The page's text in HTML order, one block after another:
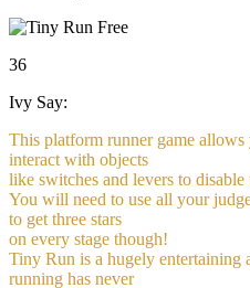
Free
36
Ivy Say:
This platform runner game
interact with objects
like switches and levers to disable
You will need to use all your
to get three stars
on every stage though!
Tiny Run is a hugely entertaining
running has never